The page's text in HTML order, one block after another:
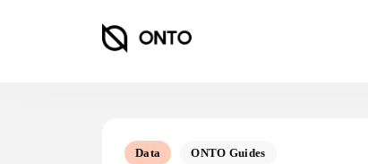
Data ONTO Guides